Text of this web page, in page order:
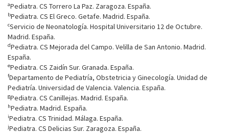
aPediatra. CS Torrero La Paz. Zaragoza. España.
bPediatra. CS El Greco. Getafe. Madrid. España.
cServicio de Neonatología. Hospital Universitario 12 de Octubre.
Madrid. España.
dPediatra. CS Mejorada del Campo. Velilla de San Antonio. Madrid.
España.
ePediatra. CS Zaidín Sur. Granada. España.
fDepartamento de Pediatría, Obstetricia y Ginecología. Unidad de
Pediatría. Universidad de Valencia. Valencia. España.
gPediatra. CS Canillejas. Madrid. España.
hPediatra. Madrid. España.
iPediatra. CS Trinidad. Málaga. España.
jPediatra. CS Delicias Sur. Zaragoza. España.